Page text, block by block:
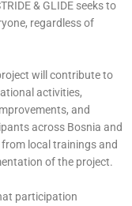
& GLIDE seeks to
regardless of
will contribute to
activities,
and
across Bosnia and
local trainings and
of the project.
participation